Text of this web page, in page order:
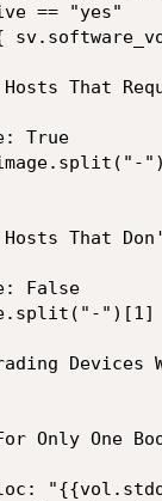
== "yes"
That
True
That
False
Devices
Only One